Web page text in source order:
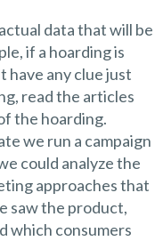
data that will be
if a hoarding is
have any clue just
read the articles
the hoarding.
we run a campaign
could analyze the
approaches that
saw the product,
which consumers